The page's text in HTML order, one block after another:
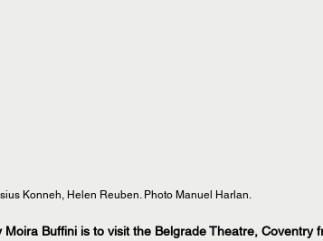
Konneh, Helen Reuben. Photo Manuel Harlan.
Buffini is to visit the Belgrade Theatre, Coventry